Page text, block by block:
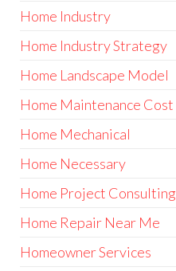
Home Industry
Home Industry Strategy
Home Landscape Model
Home Maintenance Cost
Home Mechanical
Home Necessary
Home Project Consulting
Home Repair Near Me
Homeowner Services